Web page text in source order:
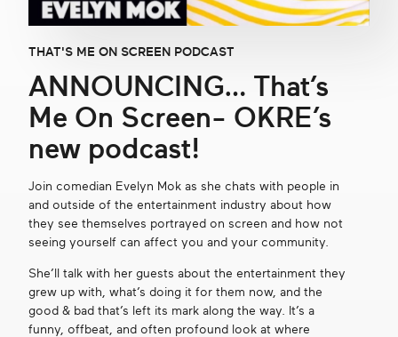
THAT'S ME ON SCREEN PODCAST
ANNOUNCING… That’s
Me On Screen- OKRE’s
new podcast!
Join comedian Evelyn Mok as she chats with people in
and outside of the entertainment industry about how
they see themselves portrayed on screen and how not
seeing yourself can affect you and your community.
She’ll talk with her guests about the entertainment they
grew up with, what’s doing it for them now, and the
good & bad that’s left its mark along the way. It’s a
funny, offbeat, and often profound look at where